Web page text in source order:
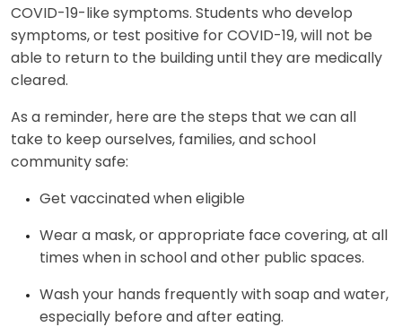
COVID-19-like symptoms. Students who develop
symptoms, or test positive for COVID-19, will not be
able to return to the building until they are medically
cleared.
As a reminder, here are the steps that we can all
take to keep ourselves, families, and school
community safe:
Get vaccinated when eligible
Wear a mask, or appropriate face covering, at all
times when in school and other public spaces.
Wash your hands frequently with soap and water,
especially before and after eating.